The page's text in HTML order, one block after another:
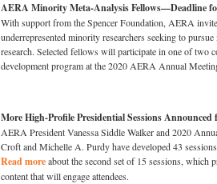
AERA Minority Meta-Analysis Fellows—Deadline
With support from the Spencer Foundation, AERA
underrepresented minority researchers seeking to
research. Selected fellows will participate in one of two
development program at the 2020 AERA Annual
More High-Profile Presidential Sessions
AERA President Vanessa Siddle Walker and 2020
Croft and Michelle A. Purdy have developed 43
Read moreabout the second set of 15 sessions, which
content that will engage attendees.